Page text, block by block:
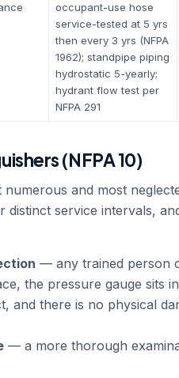
occupant-use hose
service-tested at 5 yrs
then every 3 yrs (NFPA
1962); standpipe piping
hydrostatic 5-yearly;
hydrant flow test per
NFPA 291
(NFPA 10)
and most
distinct service intervals,
— any trained person
the pressure gauge sits
and there is no physical
— a more thorough